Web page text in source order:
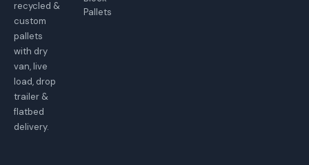
recycled &
custom
pallets
with dry
van, live
load, drop
trailer &
flatbed
delivery.
Pallets